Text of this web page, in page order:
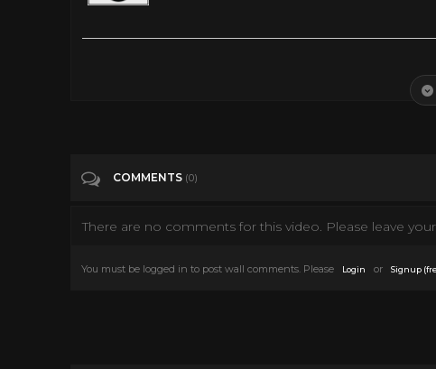
COMMENTS (0)
There are no comments for this video. Please leave
You must be logged in to post wall comments. Please Login or Signup